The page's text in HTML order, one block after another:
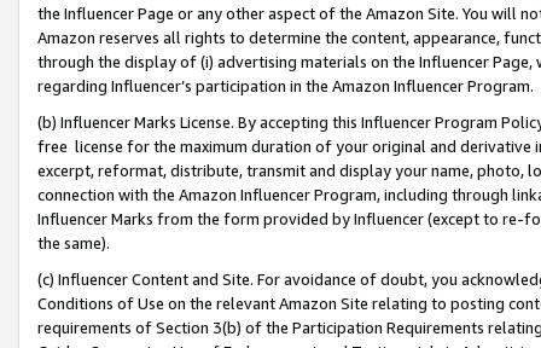
the Influencer Page or any other aspect of the Amazon Site. You will
Amazon reserves all rights to determine the content, appearance,
through the display of (i) advertising materials on the Influencer
regarding Influencer’s participation in the Amazon Influencer Program.
(b) Influencer Marks License. By accepting this Influencer Program
free license for the maximum duration of your original and
excerpt, reformat, distribute, transmit and display your name, photo,
connection with the Amazon Influencer Program, including through
Influencer Marks from the form provided by Influencer (except to re-
the same).
(c) Influencer Content and Site. For avoidance of doubt, you
Conditions of Use on the relevant Amazon Site relating to posting
requirements of Section 3(b) of the Participation Requirements